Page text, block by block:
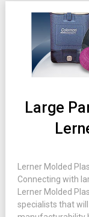
Large
Lerner Molded
Connecting with
Lerner Molded
specialists that